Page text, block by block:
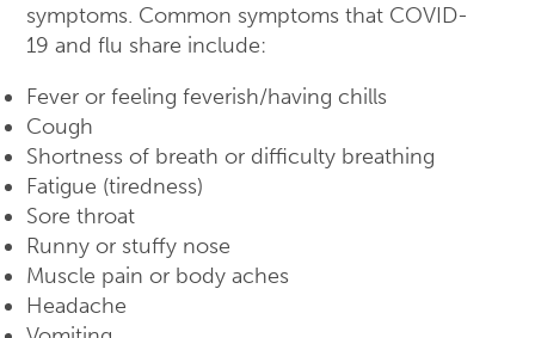
symptoms. Common symptoms that COVID-
19 and flu share include:
Fever or feeling feverish/having chills
Cough
Shortness of breath or difficulty breathing
Fatigue (tiredness)
Sore throat
Runny or stuffy nose
Muscle pain or body aches
Headache